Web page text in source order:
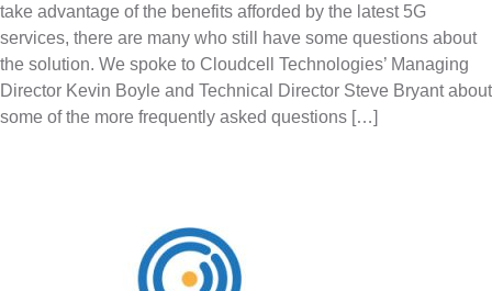
take advantage of the benefits afforded by the latest 5G
services, there are many who still have some questions about
the solution. We spoke to Cloudcell Technologies’ Managing
Director Kevin Boyle and Technical Director Steve Bryant about
some of the more frequently asked questions […]